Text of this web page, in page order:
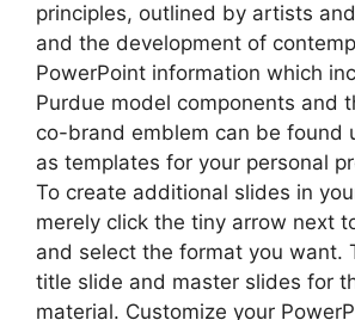
principles, outlined by artists
and the development of
PowerPoint information which
Purdue model components and
co-brand emblem can be found
as templates for your personal
To create additional slides in
merely click the tiny arrow next
and select the format you want.
title slide and master slides for
material. Customize your